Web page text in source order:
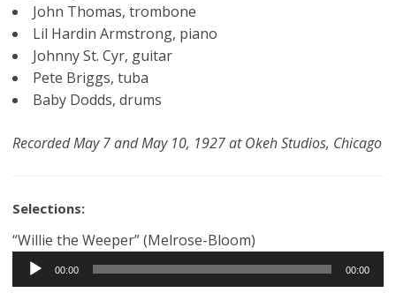
John Thomas, trombone
Lil Hardin Armstrong, piano
Johnny St. Cyr, guitar
Pete Briggs, tuba
Baby Dodds, drums
Recorded May 7 and May 10, 1927 at Okeh Studios, Chicago
Selections:
“Willie the Weeper” (Melrose-Bloom)
Audio
Player
00:00 00:00